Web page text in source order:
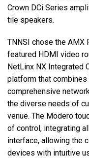
Crown DCi Series
tile speakers.
TNNSI chose the AMX
featured HDMI video
NetLinx NX Integrated
platform that
comprehensive
the diverse needs of
venue. The Modero
of control, integrating
interface, allowing the
devices with intuitive